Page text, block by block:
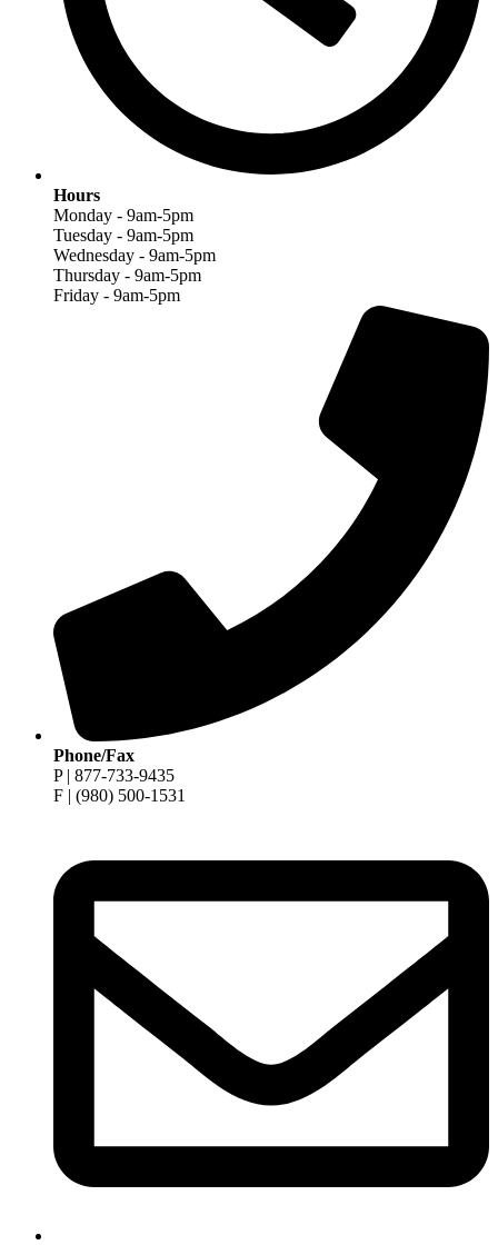
Hours
Monday - 9am-5pm
Tuesday - 9am-5pm
Wednesday - 9am-5pm
Thursday - 9am-5pm
Friday - 9am-5pm
Phone/Fax
P | 877-733-9435
F | (980) 500-1531